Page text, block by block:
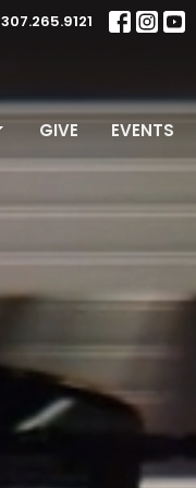
307.265.9121
GIVE EVENTS